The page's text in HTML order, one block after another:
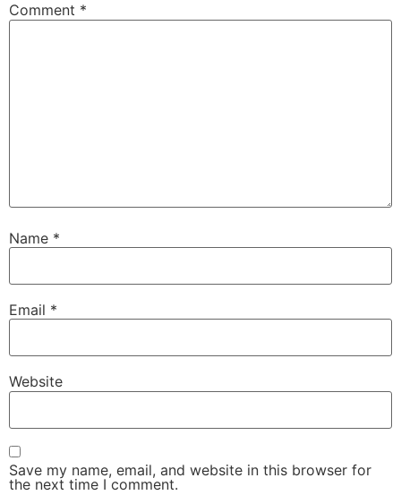
Comment *
Name *
Email *
Website
Save my name, email, and website in this browser for
the next time I comment.